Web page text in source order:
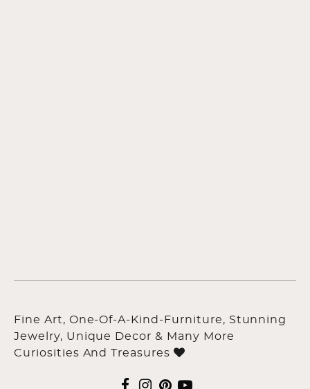
Fine Art, One-Of-A-Kind-Furniture, Stunning
Jewelry, Unique Decor & Many More
Curiosities And Treasures